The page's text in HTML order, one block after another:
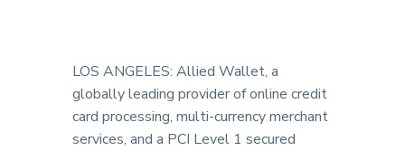
LOS ANGELES: Allied Wallet, a
globally leading provider of online credit
card processing, multi-currency merchant
services, and a PCI Level 1 secured